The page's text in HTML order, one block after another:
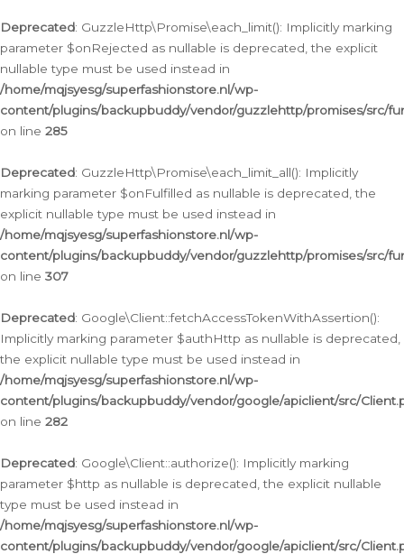
Deprecated: GuzzleHttp\Promise\each_limit(): Implicitly marking
parameter $onRejected as nullable is deprecated, the explicit
nullable type must be used instead in
/home/mqjsyesg/superfashionstore.nl/wp-
content/plugins/backupbuddy/vendor/guzzlehttp/promises/src/
on line 285
Deprecated: GuzzleHttp\Promise\each_limit_all(): Implicitly
marking parameter $onFulfilled as nullable is deprecated, the
explicit nullable type must be used instead in
/home/mqjsyesg/superfashionstore.nl/wp-
content/plugins/backupbuddy/vendor/guzzlehttp/promises/src/
on line 307
Deprecated: Google\Client::fetchAccessTokenWithAssertion():
Implicitly marking parameter $authHttp as nullable is deprecated,
the explicit nullable type must be used instead in
/home/mqjsyesg/superfashionstore.nl/wp-
content/plugins/backupbuddy/vendor/google/apiclient/src/
on line 282
Deprecated: Google\Client::authorize(): Implicitly marking
parameter $http as nullable is deprecated, the explicit nullable
type must be used instead in
/home/mqjsyesg/superfashionstore.nl/wp-
content/plugins/backupbuddy/vendor/google/apiclient/src/